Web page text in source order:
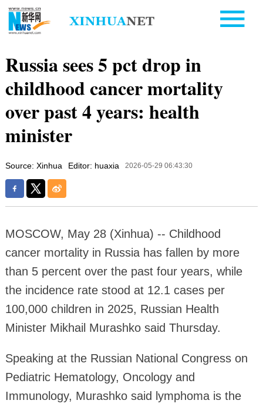
Russia sees 5 pct drop in
childhood cancer mortality
over past 4 years: health
minister
Source: Xinhua Editor: huaxia 2026-05-29 06:43:30
MOSCOW, May 28 (Xinhua) -- Childhood
cancer mortality in Russia has fallen by more
than 5 percent over the past four years, while
the incidence rate stood at 12.1 cases per
100,000 children in 2025, Russian Health
Minister Mikhail Murashko said Thursday.
Speaking at the Russian National Congress on
Pediatric Hematology, Oncology and
Immunology, Murashko said lymphoma is the